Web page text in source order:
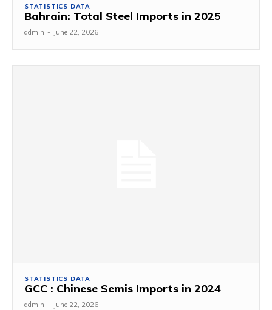
STATISTICS DATA
Bahrain: Total Steel Imports in 2025
admin - June 22, 2026
STATISTICS DATA
GCC : Chinese Semis Imports in 2024
admin - June 22, 2026